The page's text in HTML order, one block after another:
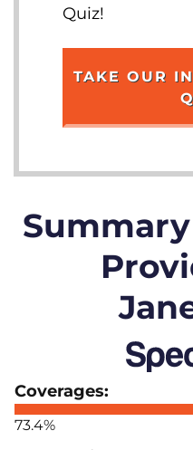
Quiz!
TAKE OUR
73.4%